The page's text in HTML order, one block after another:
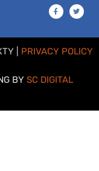
F
a
c
o
o
k
T
w
i
e
| PRIVACY POLICY
BY SC DIGITAL